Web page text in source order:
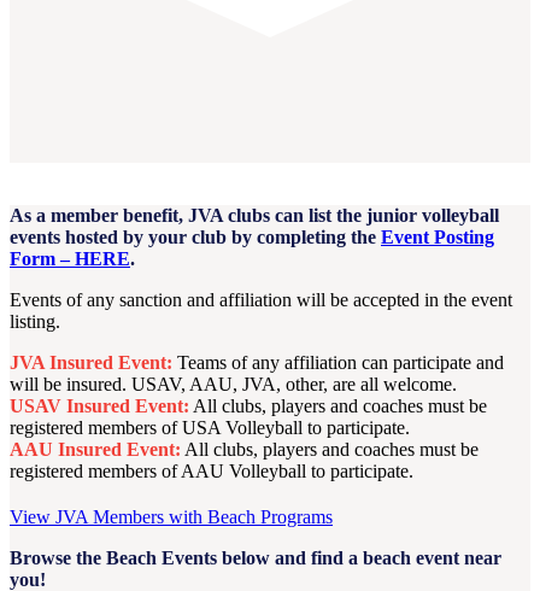
As a member benefit, JVA clubs can list the junior volleyball
events hosted by your club by completing the Event Posting
Form – HERE.
Events of any sanction and affiliation will be accepted in the event
listing.
JVA Insured Event: Teams of any affiliation can participate and
will be insured. USAV, AAU, JVA, other, are all welcome.
USAV Insured Event: All clubs, players and coaches must be
registered members of USA Volleyball to participate.
AAU Insured Event: All clubs, players and coaches must be
registered members of AAU Volleyball to participate.
View JVA Members with Beach Programs
Browse the Beach Events below and find a beach event near
you!